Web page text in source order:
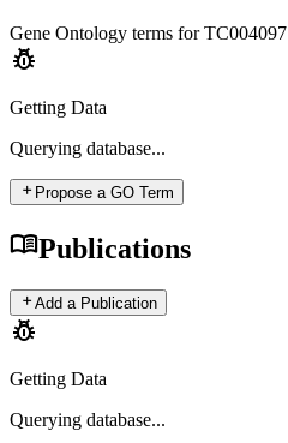
Gene Ontology terms for TC004097
pest_control
Getting Data
Querying database...
add Propose a GO Term
menu_bookPublications
addAdd a Publication
pest_control
Getting Data
Querying database...